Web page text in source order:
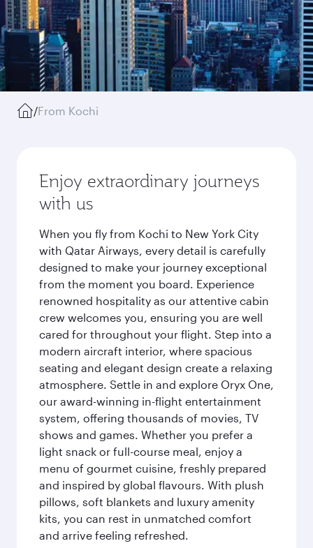
/From Kochi
Enjoy extraordinary journeys
with us
When you fly from Kochi to New York City
with Qatar Airways, every detail is carefully
designed to make your journey exceptional
from the moment you board. Experience
renowned hospitality as our attentive cabin
crew welcomes you, ensuring you are well
cared for throughout your flight. Step into a
modern aircraft interior, where spacious
seating and elegant design create a relaxing
atmosphere. Settle in and explore Oryx One,
our award-winning in-flight entertainment
system, offering thousands of movies, TV
shows and games. Whether you prefer a
light snack or full-course meal, enjoy a
menu of gourmet cuisine, freshly prepared
and inspired by global flavours. With plush
pillows, soft blankets and luxury amenity
kits, you can rest in unmatched comfort
and arrive feeling refreshed.